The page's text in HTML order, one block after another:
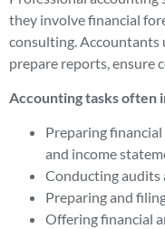
they involve financial
consulting. Accountants
prepare reports, ensure
Accounting tasks often
Preparing
and income
Conducting audits
Preparing and
Offering financial